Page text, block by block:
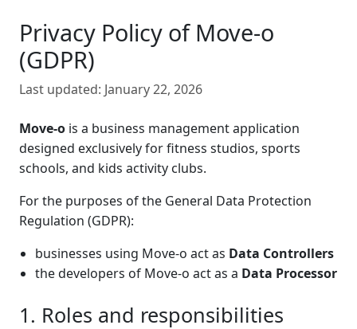
Privacy Policy of Move-o
(GDPR)
Last updated: January 22, 2026
Move-o is a business management application
designed exclusively for fitness studios, sports
schools, and kids activity clubs.
For the purposes of the General Data Protection
Regulation (GDPR):
businesses using Move-o act as Data Controllers
the developers of Move-o act as a Data Processor
1. Roles and responsibilities